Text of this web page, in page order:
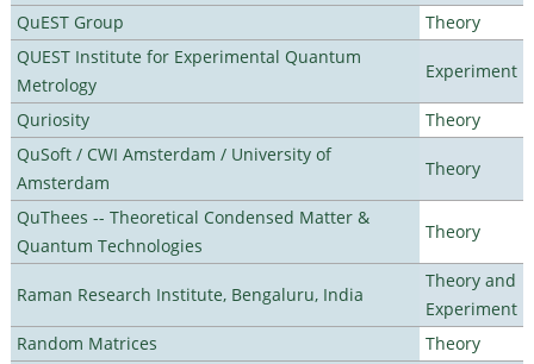
QuEST Group
Theory
QUEST Institute for Experimental Quantum
Metrology
Experiment
Quriosity
Theory
QuSoft / CWI Amsterdam / University of
Amsterdam
Theory
QuThees -- Theoretical Condensed Matter &
Quantum Technologies
Theory
Raman Research Institute, Bengaluru, India
Theory and
Experiment
Random Matrices
Theory